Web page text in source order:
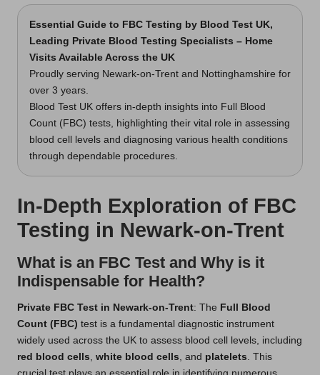
Essential Guide to FBC Testing by Blood Test UK,
Leading Private Blood Testing Specialists – Home
Visits Available Across the UK
Proudly serving Newark-on-Trent and Nottinghamshire for
over 3 years.
Blood Test UK offers in-depth insights into Full Blood
Count (FBC) tests, highlighting their vital role in assessing
blood cell levels and diagnosing various health conditions
through dependable procedures.
In-Depth Exploration of FBC
Testing in Newark-on-Trent
What is an FBC Test and Why is it
Indispensable for Health?
Private FBC Test in Newark-on-Trent: The Full Blood
Count (FBC) test is a fundamental diagnostic instrument
widely used across the UK to assess blood cell levels, including
red blood cells, white blood cells, and platelets. This